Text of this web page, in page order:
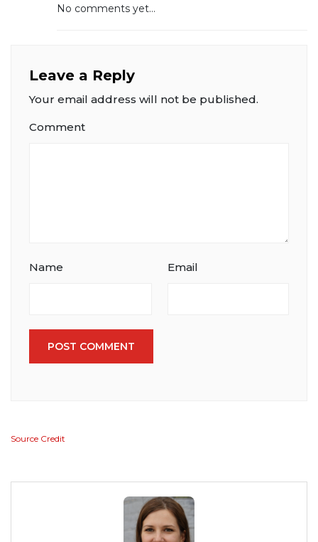
No comments yet...
Leave a Reply
Your email address will not be published.
Comment
Name Email
POST COMMENT
Source Credit